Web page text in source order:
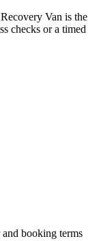
Van is the
checks or a timed
booking terms